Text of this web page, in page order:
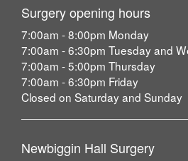
Surgery opening hours
7:00am - 8:00pm Monday
7:00am - 6:30pm Tuesday and
7:00am - 5:00pm Thursday
7:00am - 6:30pm Friday
Closed on Saturday and Sunday
Newbiggin Hall Surgery